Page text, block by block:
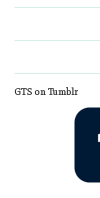
GTS on Tumblr